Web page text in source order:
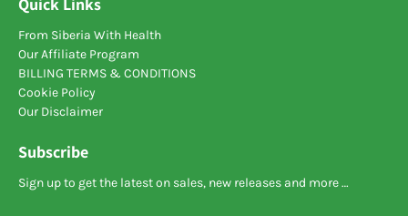
From Siberia With Health
Our Affiliate Program
BILLING TERMS & CONDITIONS
Cookie Policy
Our Disclaimer
Subscribe
Sign up to get the latest on sales, new releases and more …